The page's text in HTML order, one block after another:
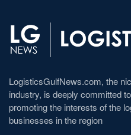
LogisticsGulfNews.com, the
industry, is deeply committed
promoting the interests of the
businesses in the region